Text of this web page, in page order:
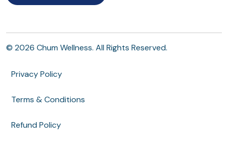
© 2026 Chum Wellness. All Rights Reserved.
Privacy Policy
Terms & Conditions
Refund Policy